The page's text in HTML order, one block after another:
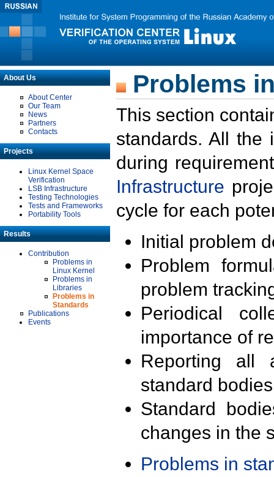
About Us
About Center
Our Team
News
Partners
Contacts
Projects
Linux Kernel Space
Verification
LSB Infrastructure
Testing Technologies
Tests and Frameworks
Portability Tools
Results
Contribution
Problems in
Linux Kernel
Problems in
Libraries
Problems in
Standards
Publications
Events
Problems
This section
standards. All the
during
Infrastructure
cycle for each
Initial problem
Problem
problem
Periodical
importance of
Reporting all
standard
Standard
changes in the
Problems in